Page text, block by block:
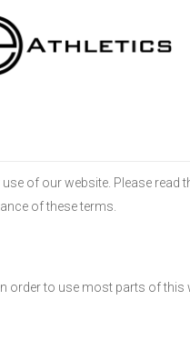
of our website. Please
of these terms.
order to use most parts of